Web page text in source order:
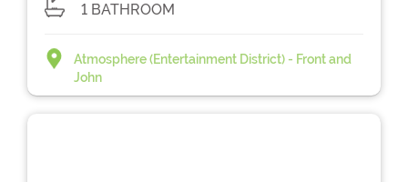
1 BATHROOM
Atmosphere (Entertainment District) - Front and
John